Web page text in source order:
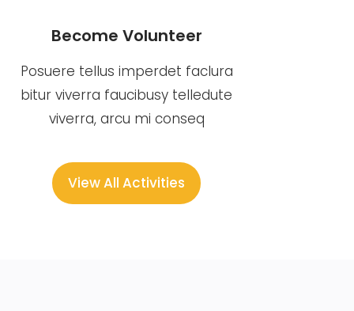
Become Volunteer
Posuere tellus imperdet faclura
bitur viverra faucibusy telledute
viverra, arcu mi conseq
View All Activities